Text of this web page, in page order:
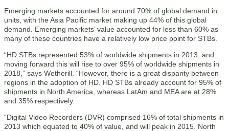
Emerging markets accounted for around 70% of global demand in
units, with the Asia Pacific market making up 44% of this global
demand. Emerging markets’ value accounted for less than 60% as
many of these countries have a relatively low price point for STBs.
“HD STBs represented 53% of worldwide shipments in 2013, and
moving forward this will rise to over 95% of worldwide shipments in
2018,” says Wetherill. “However, there is a great disparity between
regions in the adoption of HD. HD STBs already account for 95% of
shipments in North America, whereas LatAm and MEA are at 28%
and 35% respectively.
“Digital Video Recorders (DVR) comprised 16% of total shipments in
2013 which equated to 40% of value, and will peak in 2015. North